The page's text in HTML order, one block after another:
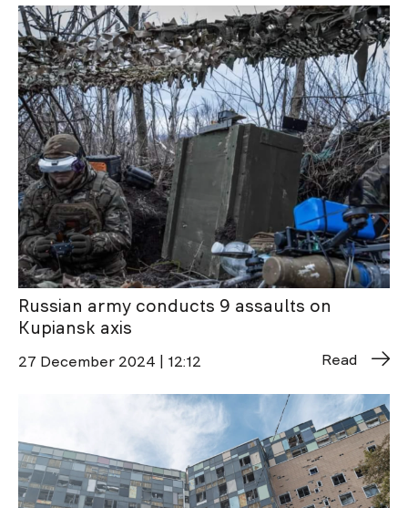
Russian army conducts 9 assaults on
Kupiansk axis
27 December 2024 | 12:12 Read